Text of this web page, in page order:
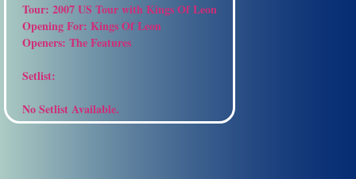
Tour: 2007 US Tour with Kings Of Leon
Opening For: Kings Of Leon
Openers: The Features
Setlist:
No Setlist Available.